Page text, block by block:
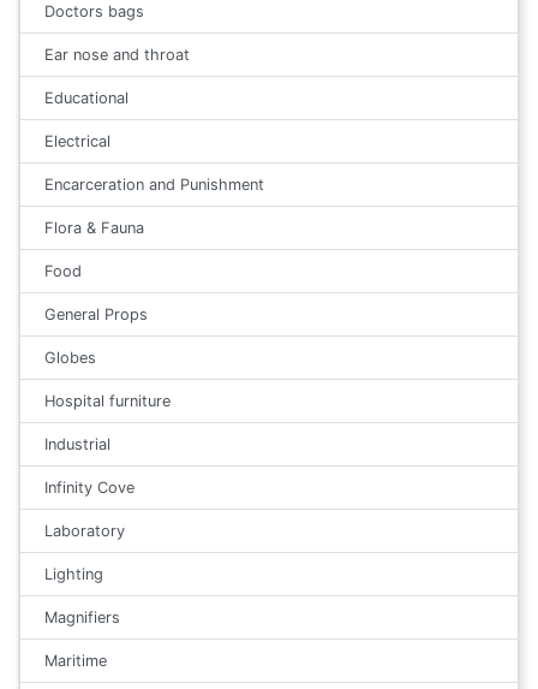
Doctors bags
Ear nose and throat
Educational
Electrical
Encarceration and Punishment
Flora & Fauna
Food
General Props
Globes
Hospital furniture
Industrial
Infinity Cove
Laboratory
Lighting
Magnifiers
Maritime